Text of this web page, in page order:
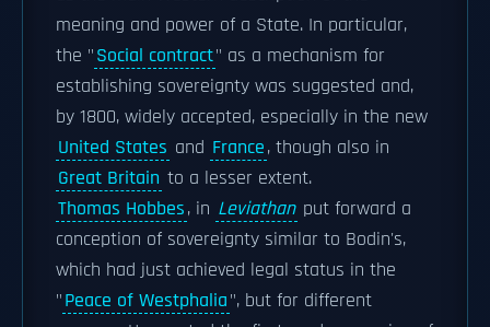
meaning and power of a State. In particular,
the "Social contract" as a mechanism for
establishing sovereignty was suggested and,
by 1800, widely accepted, especially in the new
United States and France, though also in
Great Britain to a lesser extent.
Thomas Hobbes, in Leviathan put forward a
conception of sovereignty similar to Bodin's,
which had just achieved legal status in the
"Peace of Westphalia", but for different